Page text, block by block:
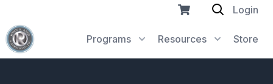
Programs Resources Store
Login